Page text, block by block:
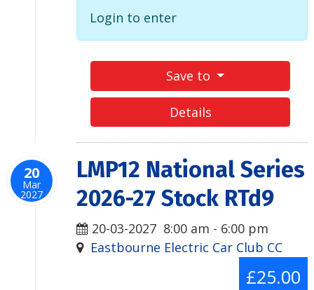
Login to enter
Save to
Details
20
Mar
2027
LMP12 National Series
2026-27 Stock RTd9
20-03-2027 8:00 am - 6:00 pm
Eastbourne Electric Car Club CC
£25.00